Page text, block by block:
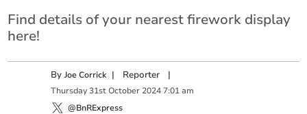
Find details of your nearest firework display
here!
ByJoe Corrick | Reporter |
Thursday 31st October 2024 7:01 am
@BnRExpress